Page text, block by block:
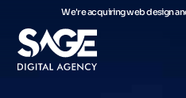
We're acquiring web design